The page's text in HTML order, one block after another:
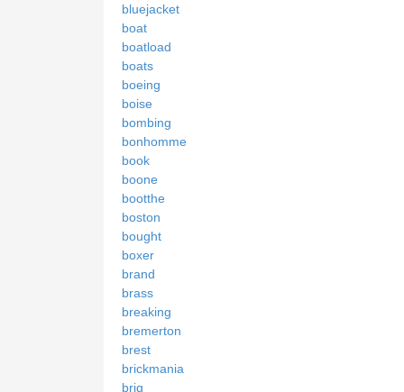
bluejacket
boat
boatload
boats
boeing
boise
bombing
bonhomme
book
boone
bootthe
boston
bought
boxer
brand
brass
breaking
bremerton
brest
brickmania
brig